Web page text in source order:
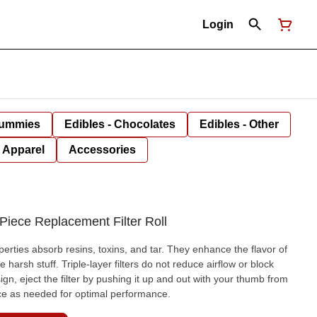
Login
Edibles - Chocolates Edibles - Other
Apparel Accessories
Replacement Filter Roll
absorb resins, toxins, and tar. They enhance the flavor of
harsh stuff. Triple-layer filters do not reduce airflow or block
eject the filter by pushing it up and out with your thumb from
as needed for optimal performance.